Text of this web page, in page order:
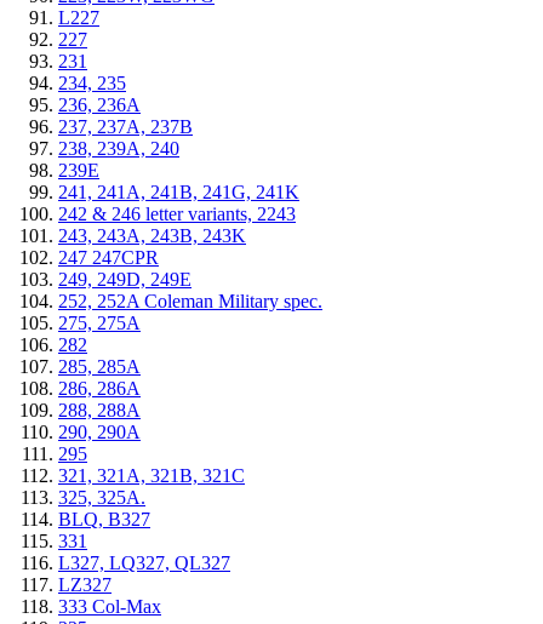
L227
227
231
234, 235
236, 236A
237, 237A, 237B
238, 239A, 240
239E
241, 241A, 241B, 241G, 241K
242 & 246 letter variants, 2243
243, 243A, 243B, 243K
247 247CPR
249, 249D, 249E
252, 252A Coleman Military spec.
275, 275A
282
285, 285A
286, 286A
288, 288A
290, 290A
295
321, 321A, 321B, 321C
325, 325A.
BLQ, B327
331
L327, LQ327, QL327
LZ327
333 Col-Max